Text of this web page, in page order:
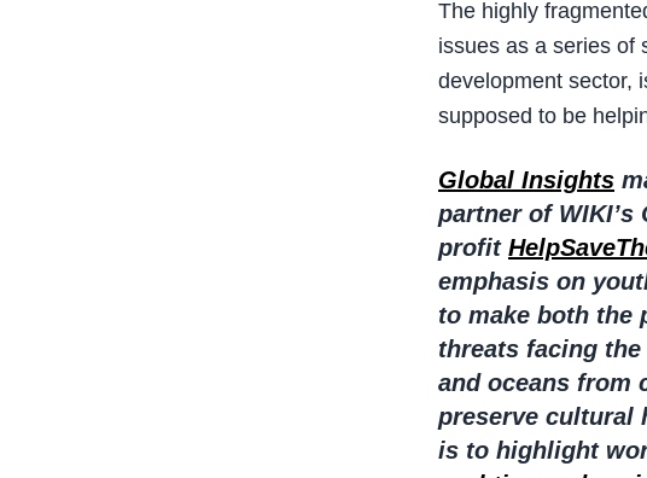
The highly
issues as a series of
development sector,
supposed to be
Global Insights
partner of WIKI’s
profit
emphasis on
to make both the
threats facing the
and oceans from
preserve cultural
is to highlight